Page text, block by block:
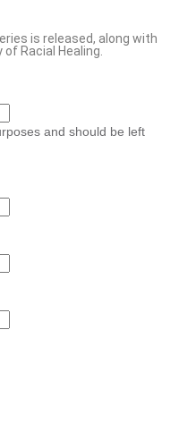
is released, along with
Racial Healing.
and should be left